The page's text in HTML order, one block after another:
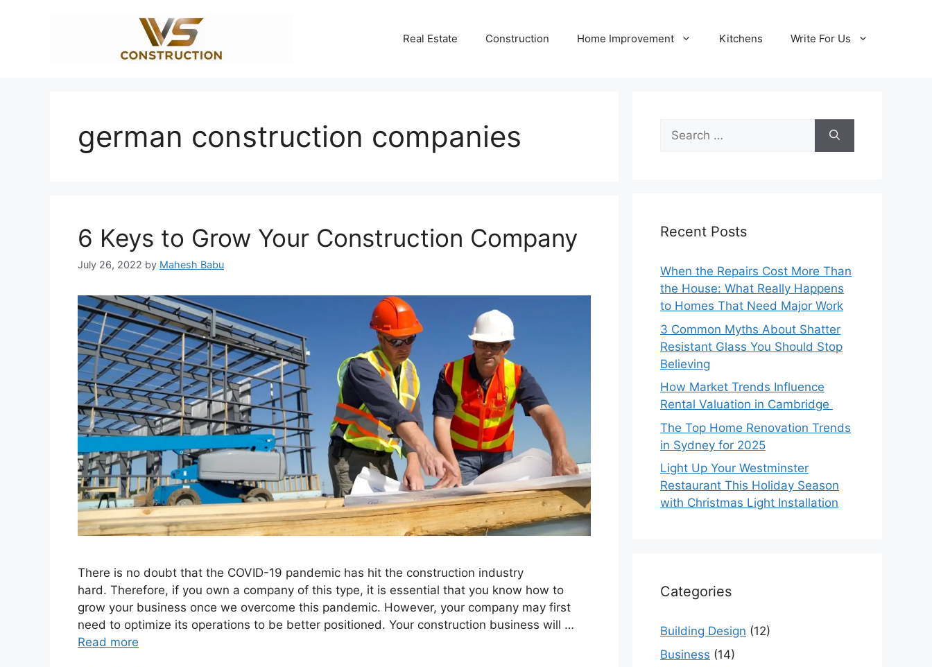
Real Estate Construction Home Improvement Kitchens Write For Us
german construction companies
6 Keys to Grow Your Construction Company
July 26, 2022 by Mahesh Babu
There is no doubt that the COVID-19 pandemic has hit the construction industry
hard. Therefore, if you own a company of this type, it is essential that you know how to
grow your business once we overcome this pandemic. However, your company may first
need to optimize its operations to be better positioned. Your construction business will …
Read more
Search
for:
Recent Posts
When the Repairs Cost More Than
the House: What Really Happens
to Homes That Need Major Work
3 Common Myths About Shatter
Resistant Glass You Should Stop
Believing
How Market Trends Influence
Rental Valuation in Cambridge
The Top Home Renovation Trends
in Sydney for 2025
Light Up Your Westminster
Restaurant This Holiday Season
with Christmas Light Installation
Categories
Building Design (12)
Business (14)